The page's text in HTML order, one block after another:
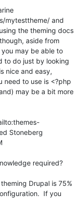
mytesttheme/ and
the theming docs
aside from
may be able to
to do just by looking
nice and easy,
need to use is <?php
may be a bit more
Stoneberg
required?
Drupal is 75%
If you